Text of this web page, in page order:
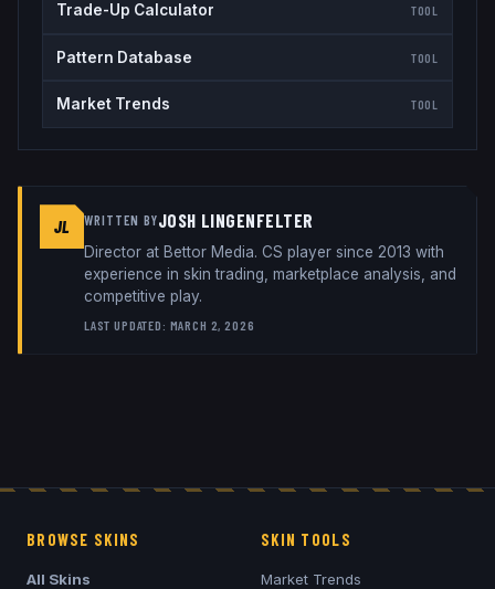
Trade-Up Calculator TOOL
Pattern Database TOOL
Market Trends TOOL
JL WRITTEN BYJOSH LINGENFELTER
Director at Bettor Media. CS player since 2013 with
experience in skin trading, marketplace analysis, and
competitive play.
LAST UPDATED: MARCH 2, 2026
BROWSE SKINS
All Skins
SKIN TOOLS
Market Trends